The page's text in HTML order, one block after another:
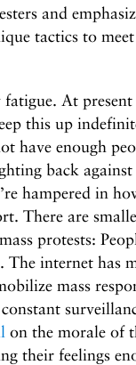
and
tactics to
At
this up
have enough
back
hampered in
There are
protests:
. The internet has
mass
on the morale of
their feelings